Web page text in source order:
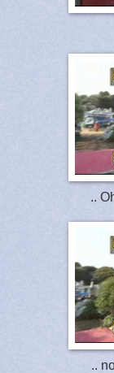
..
..